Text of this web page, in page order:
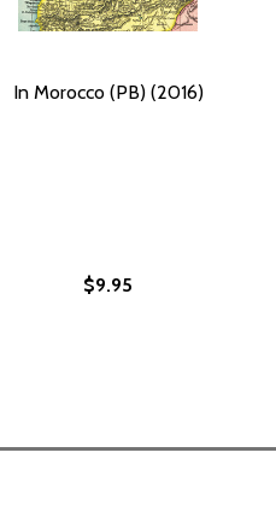
In Morocco (PB) (2016)
$9.95